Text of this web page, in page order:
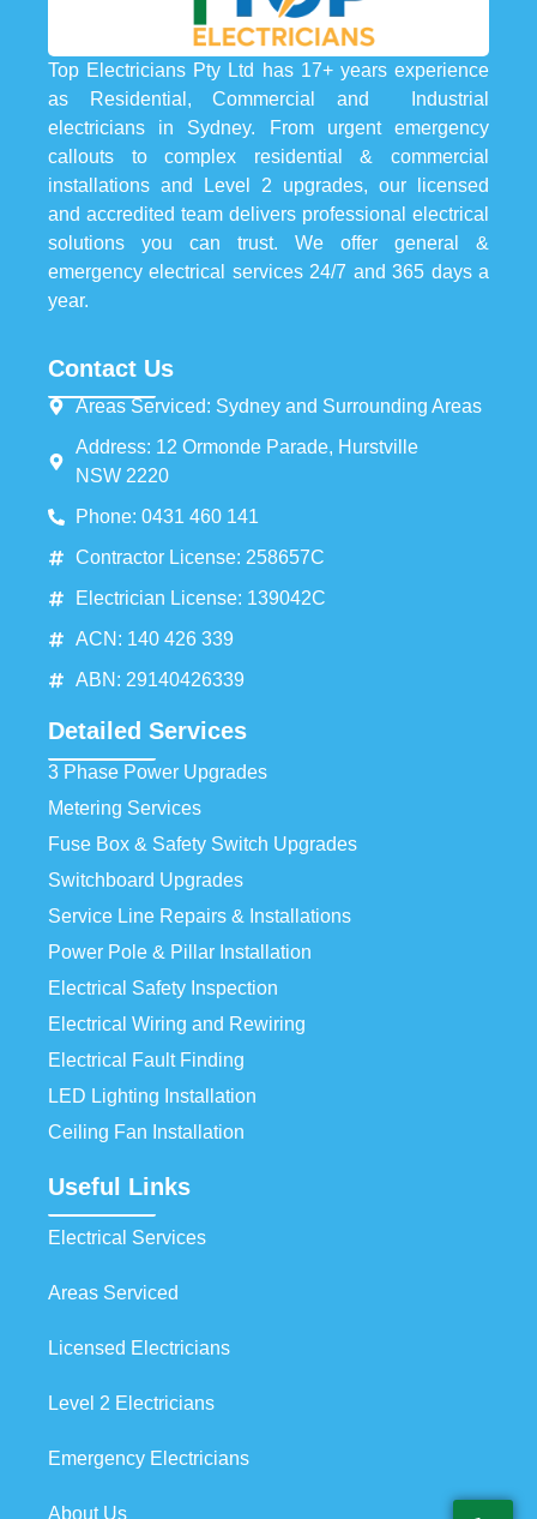
Top Electricians Pty Ltd has 17+ years experience
as Residential, Commercial and Industrial
electricians in Sydney. From urgent emergency
callouts to complex residential & commercial
installations and Level 2 upgrades, our licensed
and accredited team delivers professional electrical
solutions you can trust. We offer general &
emergency electrical services 24/7 and 365 days a
year.
Contact Us
Areas Serviced: Sydney and Surrounding Areas
Address: 12 Ormonde Parade, Hurstville
NSW 2220
Phone: 0431 460 141
Contractor License: 258657C
Electrician License: 139042C
ACN: 140 426 339
ABN: 29140426339
Detailed Services
3 Phase Power Upgrades
Metering Services
Fuse Box & Safety Switch Upgrades
Switchboard Upgrades
Service Line Repairs & Installations
Power Pole & Pillar Installation
Electrical Safety Inspection
Electrical Wiring and Rewiring
Electrical Fault Finding
LED Lighting Installation
Ceiling Fan Installation
Useful Links
Electrical Services
Areas Serviced
Licensed Electricians
Level 2 Electricians
Emergency Electricians
About Us